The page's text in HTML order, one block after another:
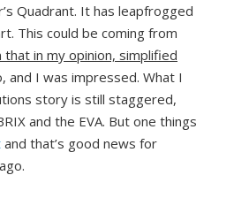
Quadrant. It has leapfrogged
This could be coming from
that in my opinion, simplified
and I was impressed. What I
story is still staggered,
and the EVA. But one things
and that’s good news for